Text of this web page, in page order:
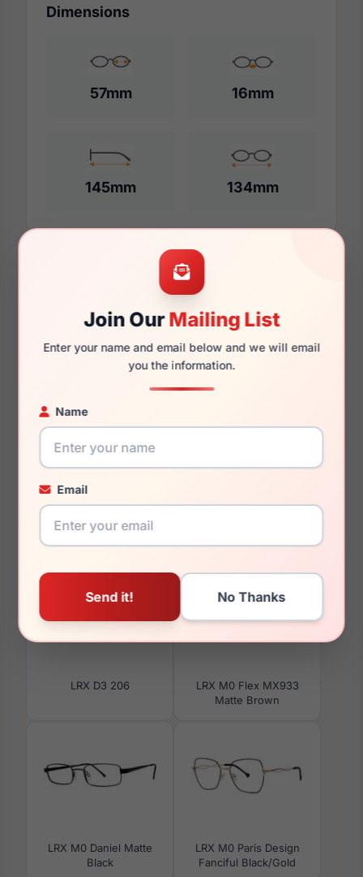
Join OurMailing List
Enter your name and email below and we will email
you the information.
Name
Email
Dimensions
57mm 16mm
145mm 134mm
138mm
35mm
You May Also Like
LRX D3 206
LRX M0 Flex MX933
Matte Brown
LRX M0 Daniel Matte
Black
LRX M0 Paris Design
Fanciful Black/Gold